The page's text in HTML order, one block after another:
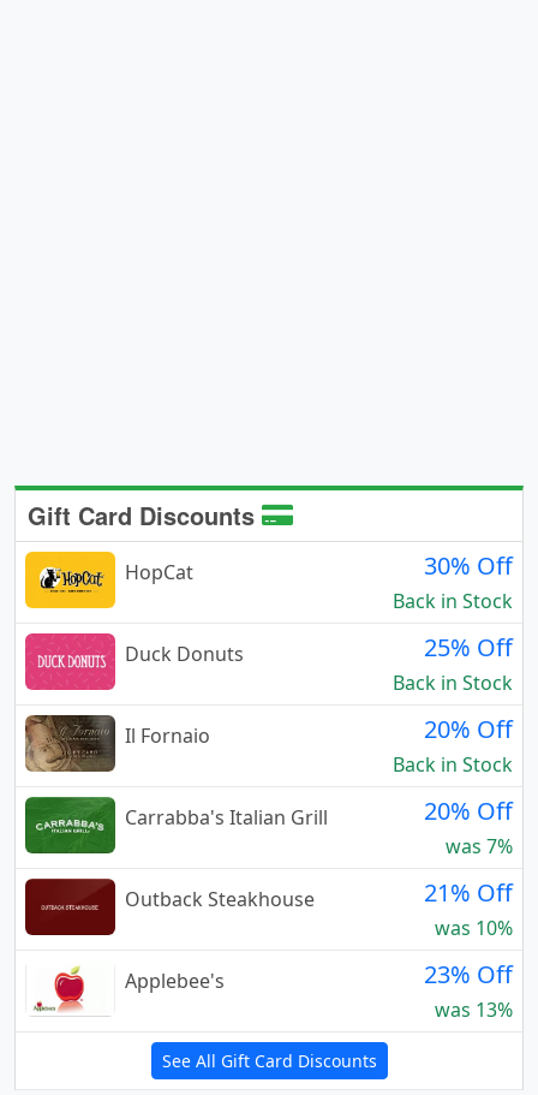
Gift Card Discounts
HopCat 30% Off
Back in Stock
Duck Donuts
25% Off
Back in Stock
Il Fornaio
20% Off
Back in Stock
Carrabba's Italian Grill
20% Off
was 7%
Outback Steakhouse
21% Off
was 10%
Applebee's
23% Off
was 13%
See All Gift Card Discounts